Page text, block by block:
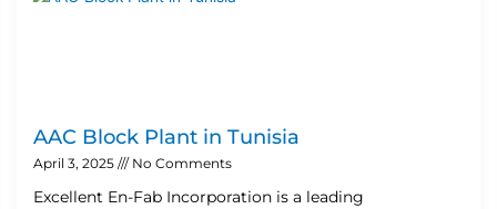
AAC Block Plant in Tunisia
April 3, 2025 No Comments
Excellent En-Fab Incorporation is a leading